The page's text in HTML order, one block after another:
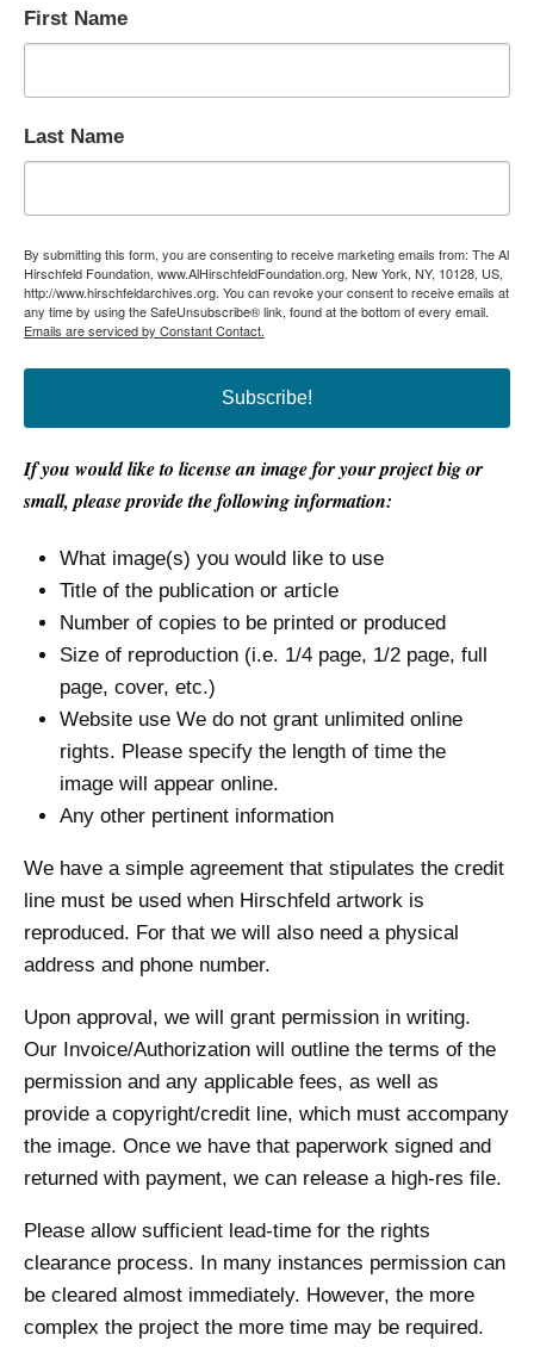
First Name
Last Name
By submitting this form, you are consenting to receive marketing emails from: The Al
Hirschfeld Foundation, www.AlHirschfeldFoundation.org, New York, NY, 10128, US,
http://www.hirschfeldarchives.org. You can revoke your consent to receive emails at
any time by using the SafeUnsubscribe® link, found at the bottom of every email.
Emails are serviced by Constant Contact.
Subscribe!
If you would like to license an image for your project big or
small, please provide the following information:
What image(s) you would like to use
Title of the publication or article
Number of copies to be printed or produced
Size of reproduction (i.e. 1/4 page, 1/2 page, full
page, cover, etc.)
Website use We do not grant unlimited online
rights. Please specify the length of time the
image will appear online.
Any other pertinent information
We have a simple agreement that stipulates the credit
line must be used when Hirschfeld artwork is
reproduced. For that we will also need a physical
address and phone number.
Upon approval, we will grant permission in writing.
Our Invoice/Authorization will outline the terms of the
permission and any applicable fees, as well as
provide a copyright/credit line, which must accompany
the image. Once we have that paperwork signed and
returned with payment, we can release a high-res file.
Please allow sufficient lead-time for the rights
clearance process. In many instances permission can
be cleared almost immediately. However, the more
complex the project the more time may be required.